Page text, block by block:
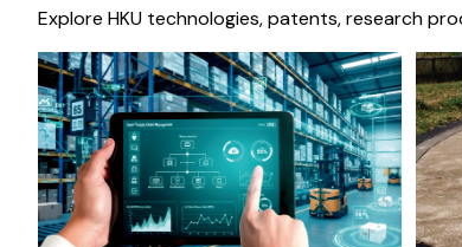
Explore HKU technologies, patents, research